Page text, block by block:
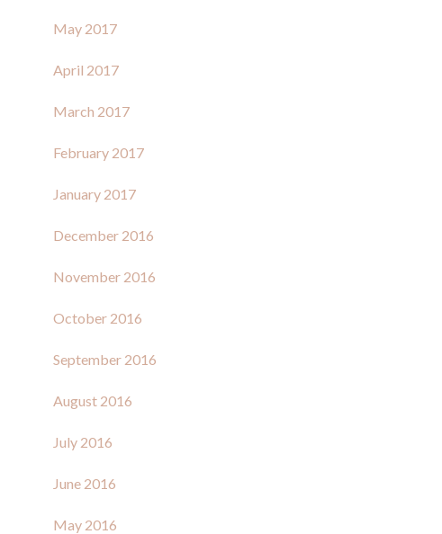
May 2017
April 2017
March 2017
February 2017
January 2017
December 2016
November 2016
October 2016
September 2016
August 2016
July 2016
June 2016
May 2016